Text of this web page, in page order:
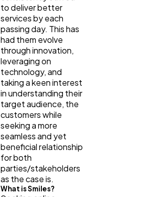
to deliver better
services by each
passing day. This has
had them evolve
through innovation,
leveraging on
technology, and
taking a keen interest
in understanding their
target audience, the
customers while
seeking a more
seamless and yet
beneficial relationship
for both
parties/stakeholders
as the case is.
What is Smiles?